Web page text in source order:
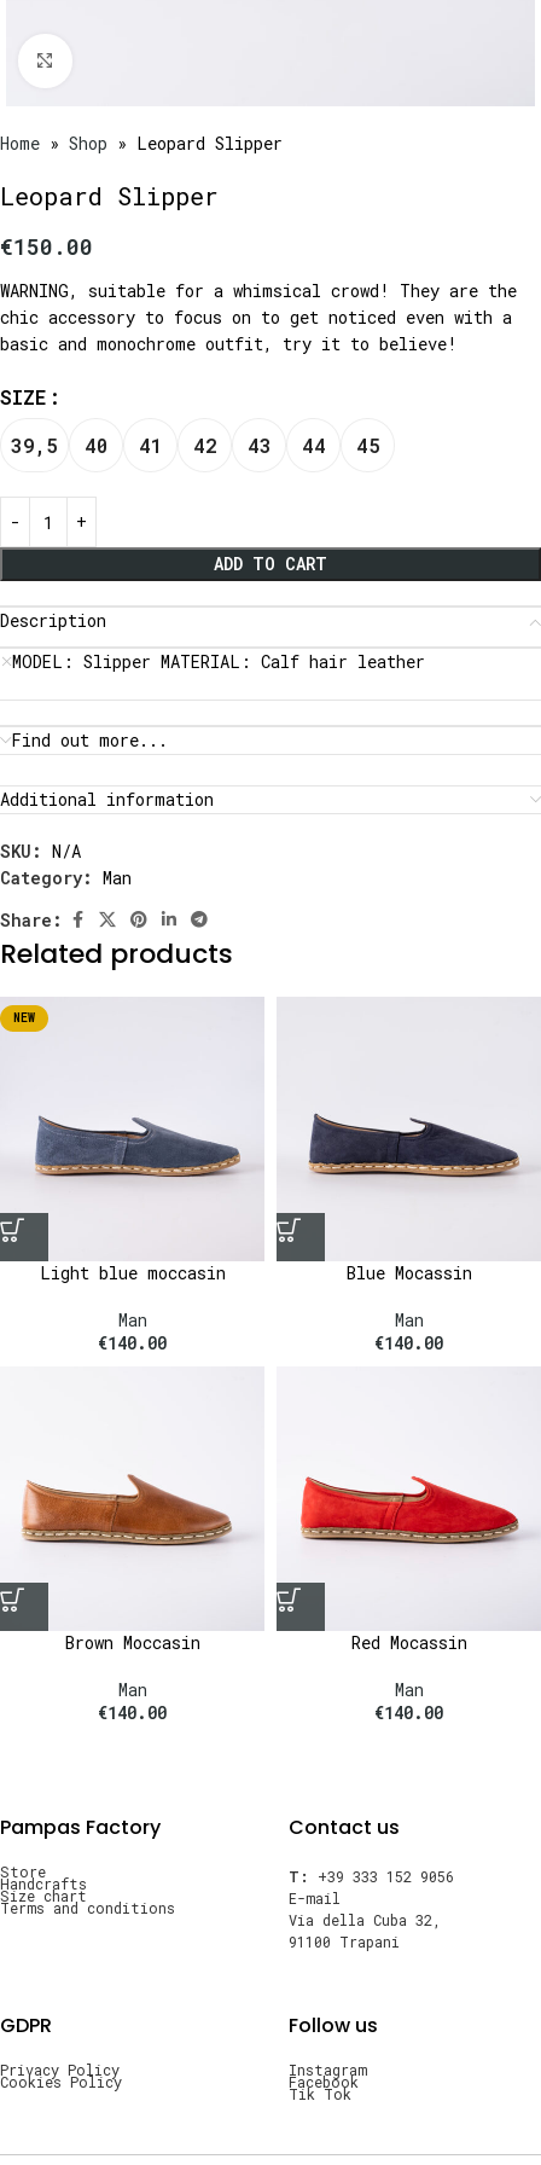
Home » Shop » Leopard Slipper
Leopard Slipper
€150.00
WARNING, suitable for a whimsical crowd! They are the
chic accessory to focus on to get noticed even with a
basic and monochrome outfit, try it to believe!
SIZE
39,5
40 41 42 43 44 45
ADD TO CART
Description
MODEL: Slipper MATERIAL: Calf hair leather
Find out more...
Additional information
SKU: N/A
Category: Man
Share:
Related products
NEW
Light blue moccasin
Man
€140.00
Blue Mocassin
Man
€140.00
Brown Moccasin
Man
€140.00
Red Mocassin
Man
€140.00
Pampas Factory
Store
Handcrafts
Size chart
Terms and conditions
Contact us
T:
+39 333 152 9056
E-mail
Via della Cuba 32,
91100 Trapani
GDPR
Privacy Policy
Cookies Policy
Follow us
Instagram
Facebook
Tik Tok